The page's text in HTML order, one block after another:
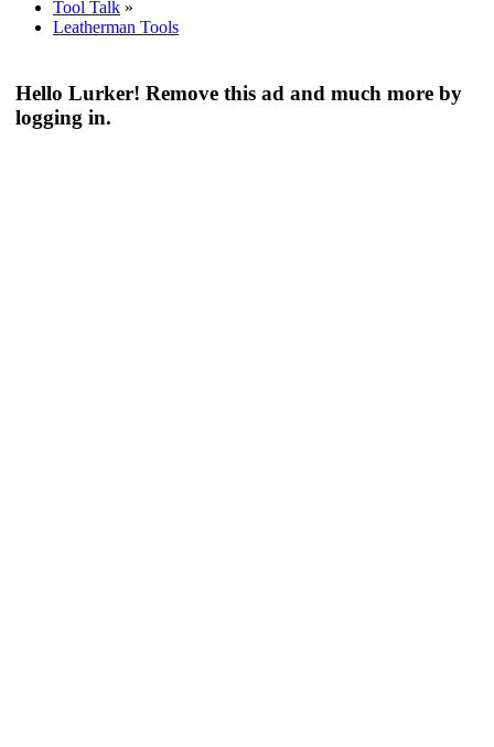
Tool Talk »
Leatherman Tools
Hello Lurker! Remove this ad and much more by
logging in.